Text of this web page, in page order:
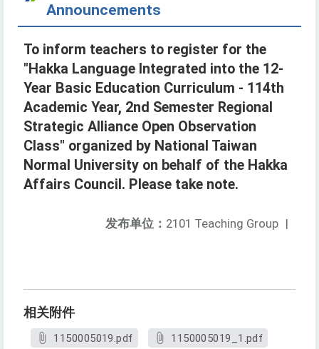
Announcements
To inform teachers to register for the
"Hakka Language Integrated into the 12-
Year Basic Education Curriculum - 114th
Academic Year, 2nd Semester Regional
Strategic Alliance Open Observation
Class" organized by National Taiwan
Normal University on behalf of the Hakka
Affairs Council. Please take note.
发布单位： 2101 Teaching Group |
相关附件
1150005019.pdf 1150005019_1.pdf